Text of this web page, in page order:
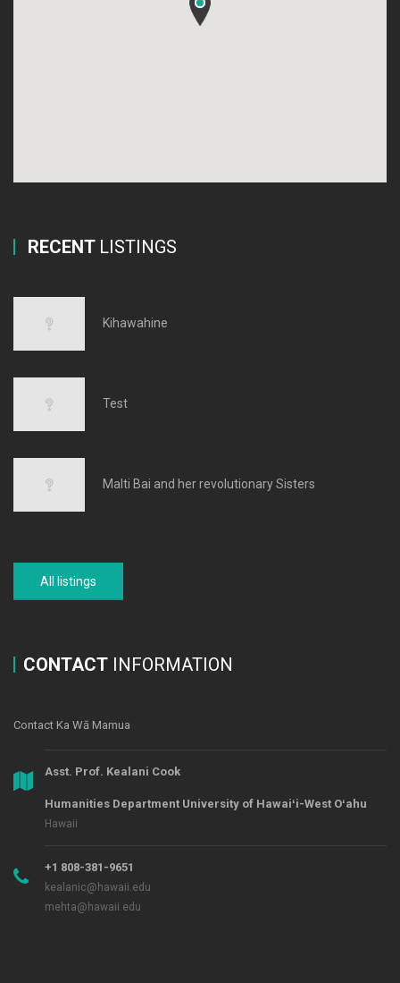
RECENT LISTINGS
Kihawahine
Test
Malti Bai and her revolutionary Sisters
All listings
CONTACT INFORMATION
Contact Ka Wā Mamua
Asst. Prof. Kealani Cook
Humanities Department University of Hawaiʻi-West Oʻahu
Hawaii
+1 808-381-9651
kealanic@hawaii.edu
mehta@hawaii.edu